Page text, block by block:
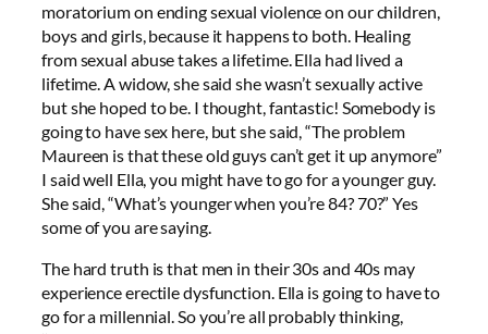
moratorium on ending sexual violence on our children,
boys and girls, because it happens to both. Healing
from sexual abuse takes a lifetime. Ella had lived a
lifetime. A widow, she said she wasn’t sexually active
but she hoped to be. I thought, fantastic! Somebody is
going to have sex here, but she said, “The problem
Maureen is that these old guys can’t get it up anymore”
I said well Ella, you might have to go for a younger guy.
She said, “What’s younger when you’re 84? 70?” Yes
some of you are saying.
The hard truth is that men in their 30s and 40s may
experience erectile dysfunction. Ella is going to have to
go for a millennial. So you’re all probably thinking,